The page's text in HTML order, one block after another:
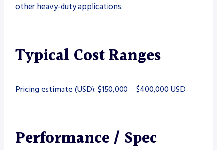
other heavy-duty applications.
Typical Cost Ranges
Pricing estimate (USD): $150,000 – $400,000 USD
Performance / Spec